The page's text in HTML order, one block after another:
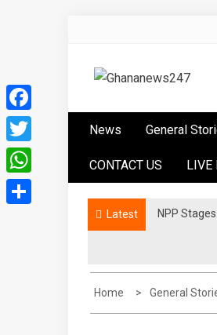
content
News General
CONTACT US LIVE
Latest NPP
Home General
Facebook
Twitter
WhatsApp